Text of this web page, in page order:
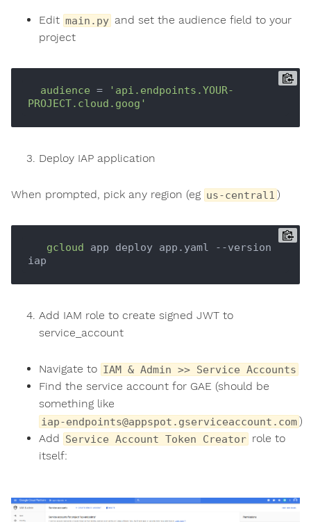
Edit main.py and set the audience field to your
project
audience =
'api.endpoints.YOUR-
PROJECT.cloud.goog'
Deploy IAP application
When prompted, pick any region (eg us-central1 )
gcloud app deploy app.yaml --version
Add IAM role to create signed JWT to
service_account
Navigate to IAM & Admin >> Service Accounts
Find the service account for GAE (should be
something like
iap-endpoints@appspot.gserviceaccount.com)
Add Service Account Token Creator role to
itself: